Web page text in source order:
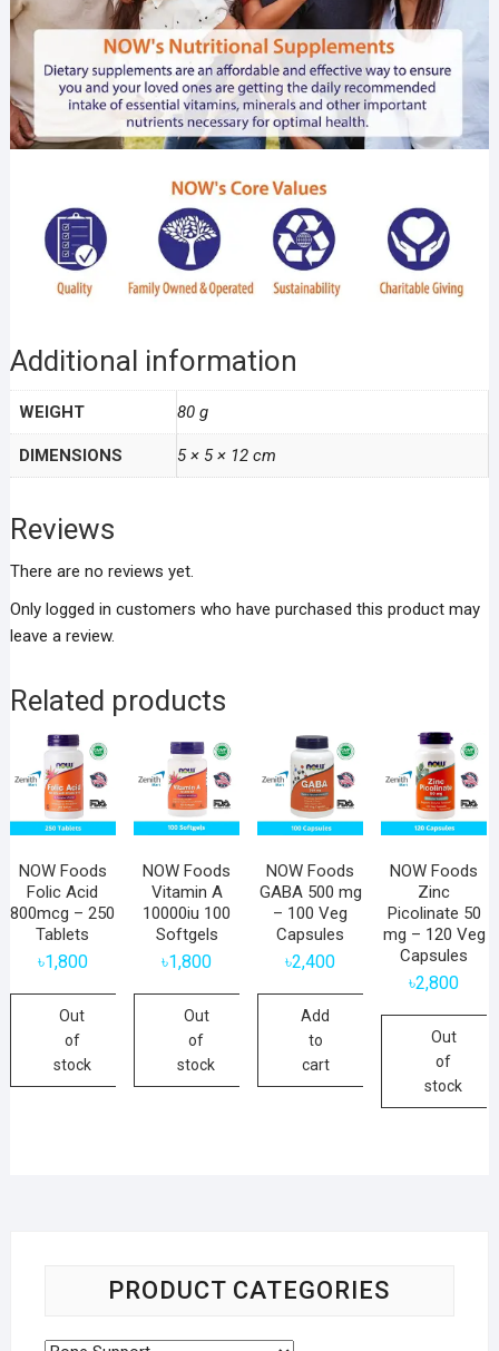
Additional information
WEIGHT 80 g
DIMENSIONS 5 × 5 × 12 cm
Reviews
There are no reviews yet.
Only logged in customers who have purchased this product may
leave a review.
Related products
NOW Foods
Folic Acid
800mcg – 250
Tablets
৳1,800
Out
of
stock
NOW Foods
Vitamin A
10000iu 100
Softgels
৳1,800
Out
of
stock
NOW Foods
GABA 500 mg
– 100 Veg
Capsules
৳2,400
Add
to
cart
NOW Foods
Zinc
Picolinate 50
mg – 120 Veg
Capsules
৳2,800
Out
of
stock
PRODUCT CATEGORIES